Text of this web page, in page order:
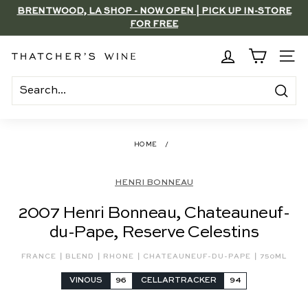
Skip
Pause
slideshow
BRENTWOOD, LA SHOP - NOW OPEN | PICK UP IN-STORE
FOR FREE
T
h
a
W
n
SITE
Search
HOME /
HENRI BONNEAU
2007 Henri Bonneau, Chateauneuf-
du-Pape, Reserve Celestins
FRANCE | BLEND | RHONE | CHATEAUNEUF-DU-PAPE | 750ML
VINOUS 96 CELLARTRACKER 94